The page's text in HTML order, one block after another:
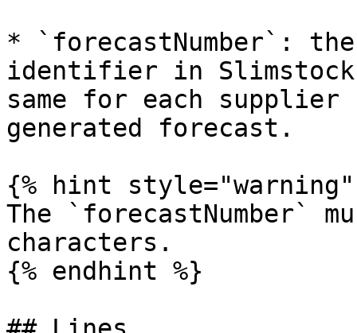
* `forecastNumber`:
identifier in Slimstock.
same for each supplier
generated forecast.
{% hint style="warning"
The `forecastNumber`
characters.
{% endhint %}